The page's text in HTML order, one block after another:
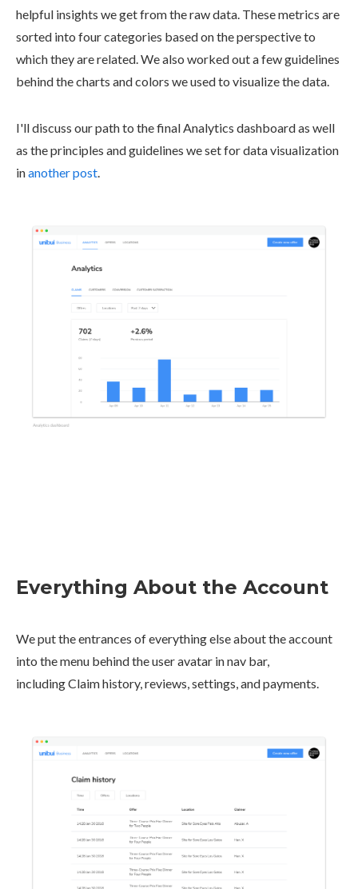
helpful insights we get from the raw data. These metrics are
sorted into four categories based on the perspective to
which they are related. We also worked out a few guidelines
behind the charts and colors we used to visualize the data.
I'll discuss our path to the final Analytics dashboard as well
as the principles and guidelines we set for data visualization
inanother post.
Everything About the Account
We put the entrances of everything else about the account
into the menu behind the user avatar in nav bar,
including Claim history, reviews, settings, and payments.